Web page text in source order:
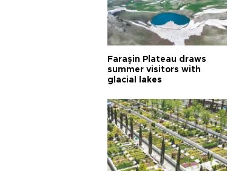
Faraşin Plateau draws
summer visitors with
glacial lakes